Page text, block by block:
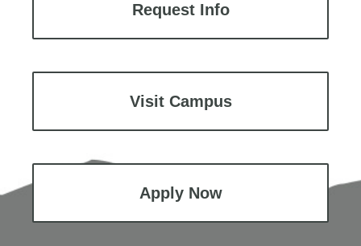
Request Info
Visit Campus
Apply Now